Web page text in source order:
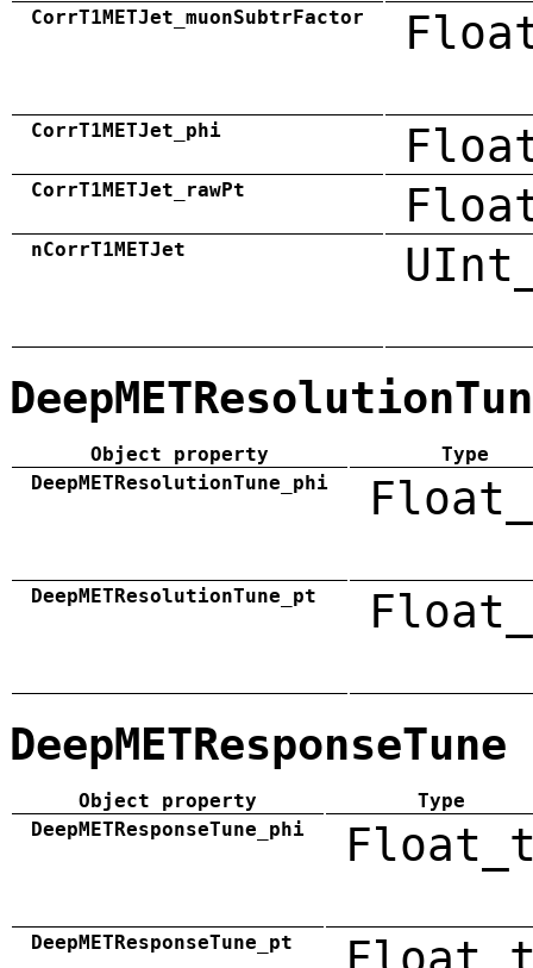
CorrT1METJet_muonSubtrFactor
CorrT1METJet_phi
CorrT1METJet_rawPt
nCorrT1METJet
Object property
Type
DeepMETResolutionTune_phi
DeepMETResolutionTune_pt
DeepMETResponseTune
Object property
Type
DeepMETResponseTune_phi
DeepMETResponseTune_pt